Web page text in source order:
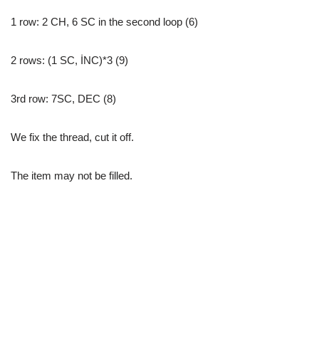
1 row: 2 CH, 6 SC in the second loop (6)
2 rows: (1 SC, İNC)*3 (9)
3rd row: 7SC, DEC (8)
We fix the thread, cut it off.
The item may not be filled.